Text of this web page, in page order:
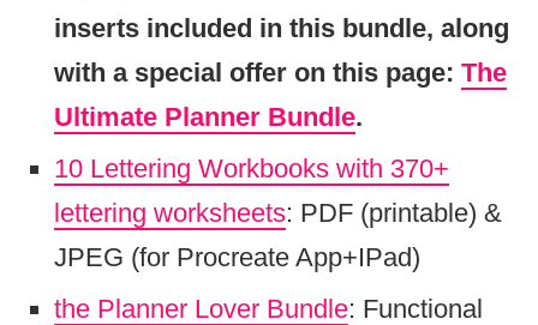
inserts included in this bundle, along
with a special offer on this page: The
Ultimate Planner Bundle.
10 Lettering Workbooks with 370+
lettering worksheets: PDF (printable) &
JPEG (for Procreate App+IPad)
the Planner Lover Bundle: Functional